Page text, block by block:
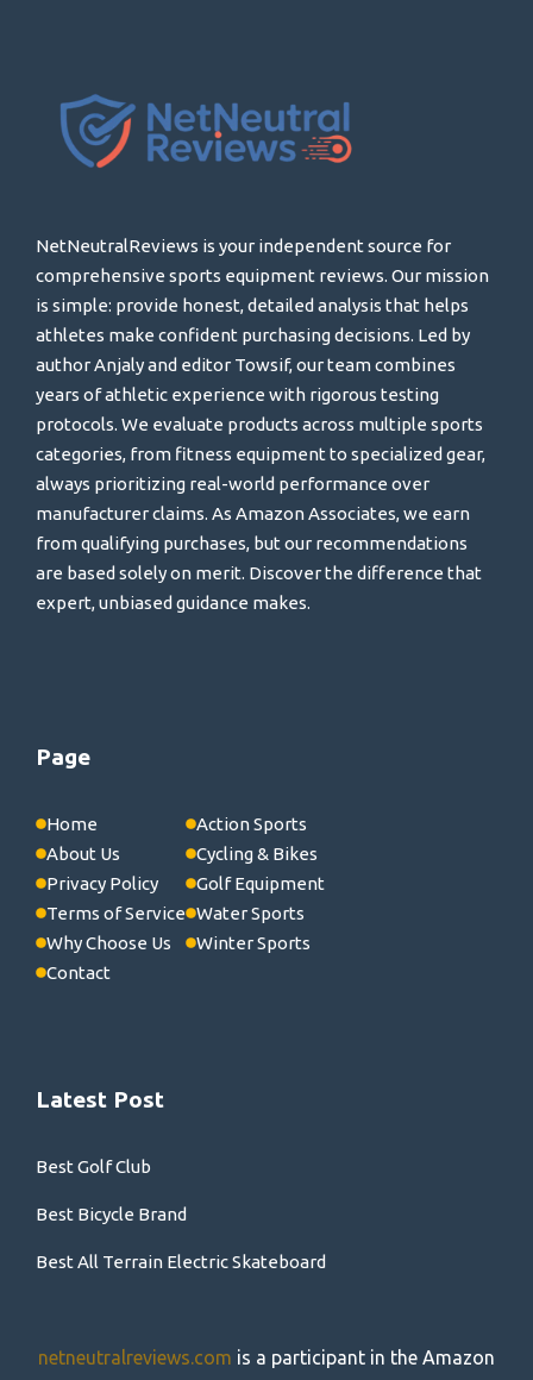
NetNeutralReviews is your independent source for
comprehensive sports equipment reviews. Our mission
is simple: provide honest, detailed analysis that helps
athletes make confident purchasing decisions. Led by
author Anjaly and editor Towsif, our team combines
years of athletic experience with rigorous testing
protocols. We evaluate products across multiple sports
categories, from fitness equipment to specialized gear,
always prioritizing real-world performance over
manufacturer claims. As Amazon Associates, we earn
from qualifying purchases, but our recommendations
are based solely on merit. Discover the difference that
expert, unbiased guidance makes.
Page
Home
About Us
Privacy Policy
Terms of Service
Why Choose Us
Contact
Action Sports
Cycling & Bikes
Golf Equipment
Water Sports
Winter Sports
Latest Post
Best Golf Club
Best Bicycle Brand
Best All Terrain Electric Skateboard
netneutralreviews.com is a participant in the Amazon